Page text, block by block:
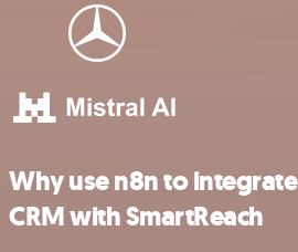
Why use n8n to
CRM with SmartReach